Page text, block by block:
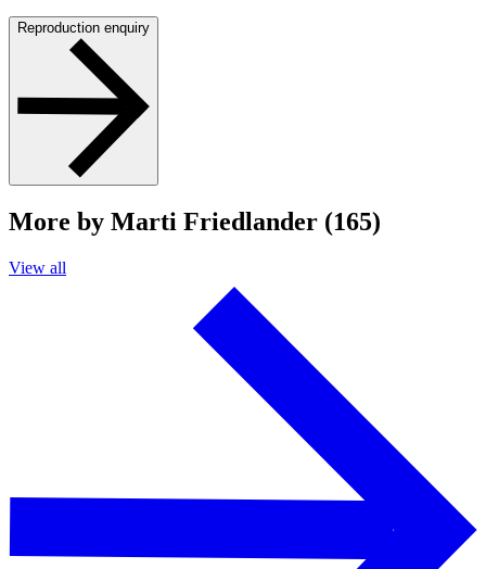
Reproduction enquiry
More by Marti Friedlander (165)
View all